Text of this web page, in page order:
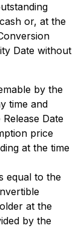
or, at the
Date without
by the
time and
Date
price
at the time
equal to the
at the
by the